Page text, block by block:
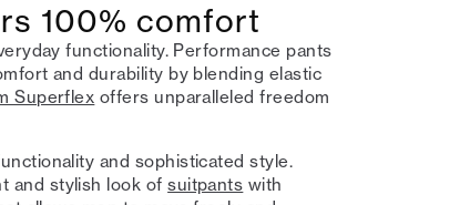
100% comfort
functionality. Performance pants
and durability by blending elastic
Superflex offers unparalleled freedom
and sophisticated style.
and stylish look ofsuitpants with